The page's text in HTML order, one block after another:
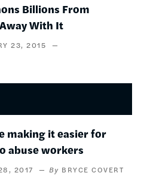
Billions From
With It
23, 2015
making it easier for
abuse workers
2017 BRYCE COVERT